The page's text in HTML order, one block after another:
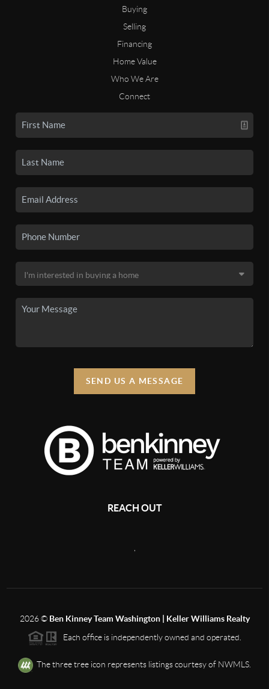
Buying
Selling
Financing
Home Value
Who We Are
Connect
SEND US A MESSAGE
REACH OUT
2026© Ben Kinney Team Washington | Keller Williams Realty
Each office is independently owned and operated.
The three tree icon represents listings courtesy of NWMLS.